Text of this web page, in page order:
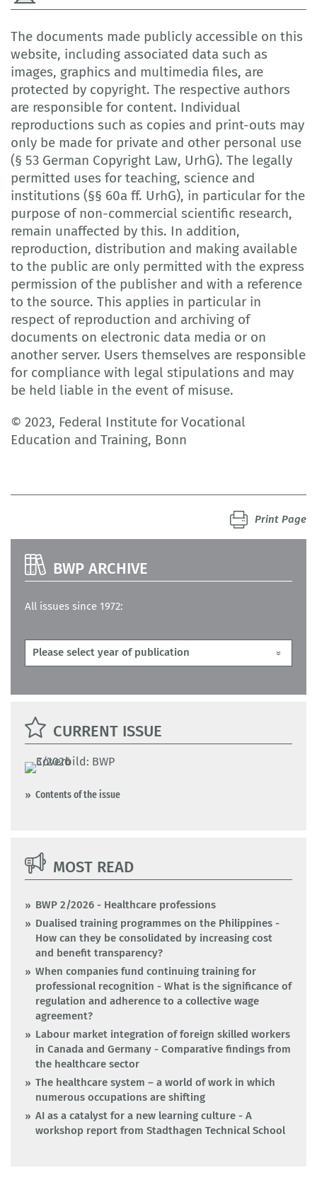
The documents made publicly accessible on this
website, including associated data such as
images, graphics and multimedia files, are
protected by copyright. The respective authors
are responsible for content. Individual
reproductions such as copies and print-outs may
only be made for private and other personal use
(§ 53 German Copyright Law, UrhG). The legally
permitted uses for teaching, science and
institutions (§§ 60a ff. UrhG), in particular for the
purpose of non-commercial scientific research,
remain unaffected by this. In addition,
reproduction, distribution and making available
to the public are only permitted with the express
permission of the publisher and with a reference
to the source. This applies in particular in
respect of reproduction and archiving of
documents on electronic data media or on
another server. Users themselves are responsible
for compliance with legal stipulations and may
be held liable in the event of misuse.
© 2023, Federal Institute for Vocational
Education and Training, Bonn
Print Page
BWP ARCHIVE
All issues since 1972:
CURRENT ISSUE
Contents of the issue
MOST READ
BWP 2/2026 - Healthcare professions
Dualised training programmes on the Philippines -
How can they be consolidated by increasing cost
and benefit transparency?
When companies fund continuing training for
professional recognition - What is the significance of
regulation and adherence to a collective wage
agreement?
Labour market integration of foreign skilled workers
in Canada and Germany - Comparative findings from
the healthcare sector
The healthcare system – a world of work in which
numerous occupations are shifting
AI as a catalyst for a new learning culture - A
workshop report from Stadthagen Technical School